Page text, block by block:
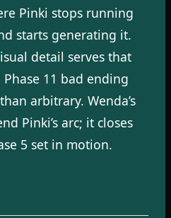
Pinki stops running
starts generating it.
detail serves that
11 bad ending
arbitrary. Wenda’s
Pinki’s arc; it closes
5 set in motion.